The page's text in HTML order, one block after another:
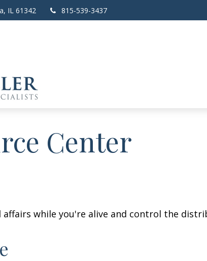
IL 61342 815-539-3437
Center
affairs while you're alive and control the